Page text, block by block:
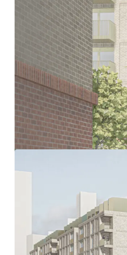
Plots 1 & 2, Off Daffodil
Plots 1 and 2 Off Daffodil
6.43 ha
Land